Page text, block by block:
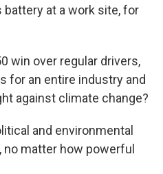
at a work site, for
win over regular drivers,
for an entire industry and
against climate change?
and environmental
no matter how powerful